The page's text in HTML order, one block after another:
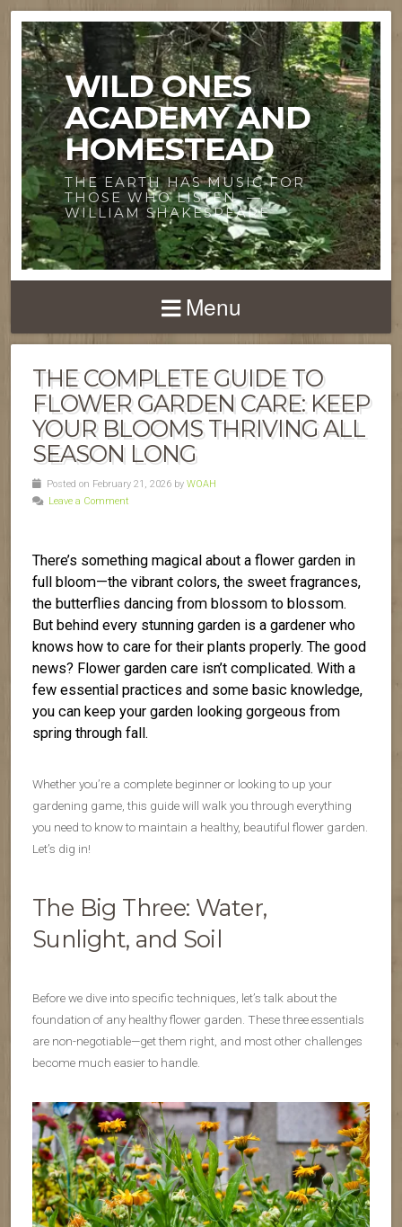
WILD ONES
ACADEMY AND
HOMESTEAD
THE EARTH HAS MUSIC FOR
THOSE WHO LISTEN. —
WILLIAM SHAKESPEARE
Menu
THE COMPLETE GUIDE TO
FLOWER GARDEN CARE: KEEP
YOUR BLOOMS THRIVING ALL
SEASON LONG
Posted on February 21, 2026 by WOAH
Leave a Comment
There’s something magical about a flower garden in
full bloom—the vibrant colors, the sweet fragrances,
the butterflies dancing from blossom to blossom.
But behind every stunning garden is a gardener who
knows how to care for their plants properly. The good
news? Flower garden care isn’t complicated. With a
few essential practices and some basic knowledge,
you can keep your garden looking gorgeous from
spring through fall.
Whether you’re a complete beginner or looking to up your
gardening game, this guide will walk you through everything
you need to know to maintain a healthy, beautiful flower garden.
Let’s dig in!
The Big Three: Water,
Sunlight, and Soil
Before we dive into specific techniques, let’s talk about the
foundation of any healthy flower garden. These three essentials
are non-negotiable—get them right, and most other challenges
become much easier to handle.